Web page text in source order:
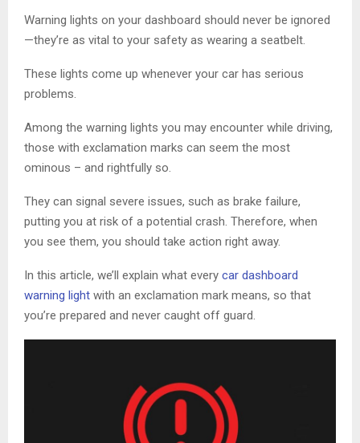
Warning lights on your dashboard should never be ignored
—they’re as vital to your safety as wearing a seatbelt.
These lights come up whenever your car has serious
problems.
Among the warning lights you may encounter while driving,
those with exclamation marks can seem the most
ominous – and rightfully so.
They can signal severe issues, such as brake failure,
putting you at risk of a potential crash. Therefore, when
you see them, you should take action right away.
In this article, we’ll explain what every car dashboard
warning light with an exclamation mark means, so that
you’re prepared and never caught off guard.